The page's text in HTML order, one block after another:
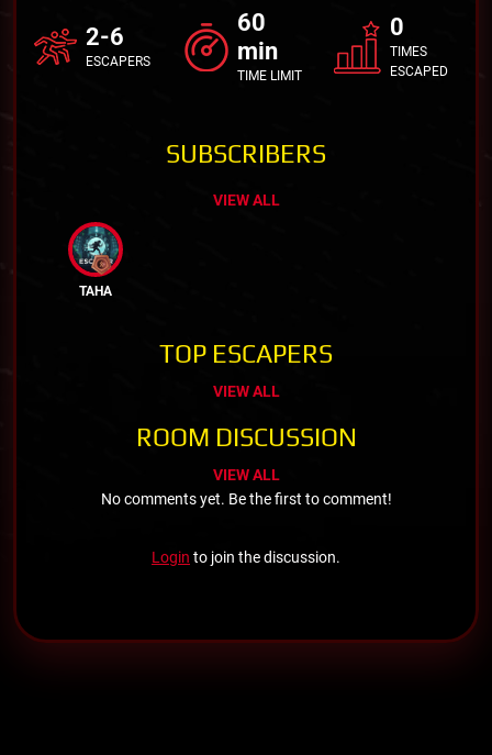
2-6
ESCAPERS
60
min
TIME LIMIT
0
TIMES
ESCAPED
SUBSCRIBERS
VIEW ALL
TAHA
TOP ESCAPERS
VIEW ALL
ROOM DISCUSSION
VIEW ALL
No comments yet. Be the first to comment!
Login to join the discussion.